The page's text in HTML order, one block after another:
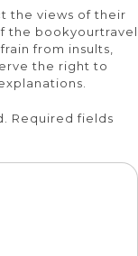
the views of their
the bookyourtravel
from insults,
the right to
Required fields